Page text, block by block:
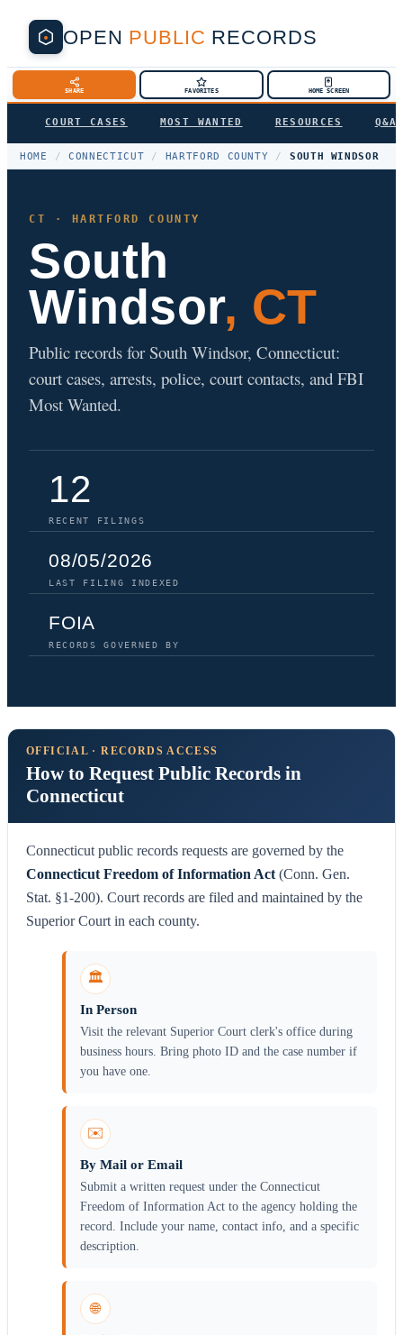
OPEN PUBLIC RECORDS
SHARE FAVORITES HOME SCREEN
COURT CASES MOST WANTED RESOURCES Q&A
HOME / CONNECTICUT / HARTFORD COUNTY / SOUTH WINDSOR
CT · HARTFORD COUNTY
South
Windsor, CT
Public records for South Windsor, Connecticut:
court cases, arrests, police, court contacts, and FBI
Most Wanted.
12
RECENT FILINGS
08/05/2026
LAST FILING INDEXED
FOIA
RECORDS GOVERNED BY
OFFICIAL · RECORDS ACCESS
How to Request Public Records in
Connecticut
Connecticut public records requests are governed by the
Connecticut Freedom of Information Act (Conn. Gen.
Stat. §1-200). Court records are filed and maintained by the
Superior Court in each county.
🏛️
In Person
Visit the relevant Superior Court clerk's office during
business hours. Bring photo ID and the case number if
you have one.
✉️
By Mail or Email
Submit a written request under the Connecticut
Freedom of Information Act to the agency holding the
record. Include your name, contact info, and a specific
description.
🌐